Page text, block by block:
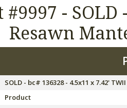
#9997 - SOLD
Resawn
SOLD - bc# 136328 - 4.5x11 x 7.42'
Product